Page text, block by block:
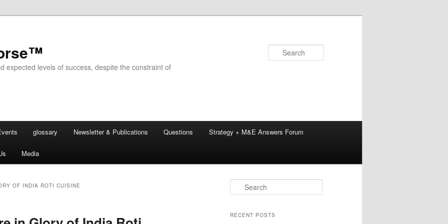
expected levels of success, despite the constraint of
glossary Newsletter & Publications Questions Strategy + M&E Answers Forum
Media
OF INDIA ROTI CUISINE
e
rRECENT POSTS